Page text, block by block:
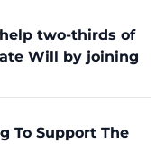
two-thirds of
Will by joining
To Support The